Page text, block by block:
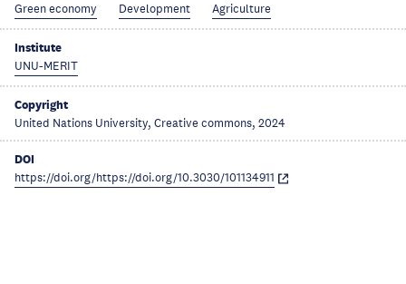
Green economy Development Agriculture
Institute
UNU-MERIT
Copyright
United Nations University, Creative commons, 2024
DOI
https://doi.org/https://doi.org/10.3030/101134911